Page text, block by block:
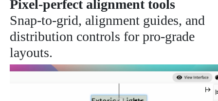
Pixel-perfect alignment tools
Snap-to-grid, alignment guides, and
distribution controls for pro-grade
layouts.